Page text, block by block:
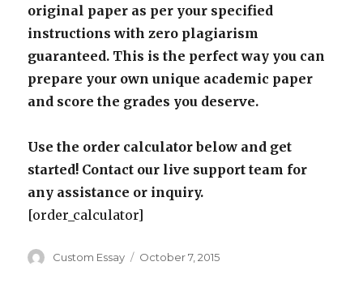
original paper as per your specified
instructions with zero plagiarism
guaranteed. This is the perfect way you can
prepare your own unique academic paper
and score the grades you deserve.
Use the order calculator below and get
started! Contact our live support team for
any assistance or inquiry.
[order_calculator]
Author
Custom Essay
Posted
October 7, 2015